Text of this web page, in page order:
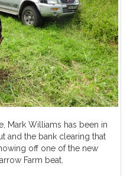
Mark Williams has been in
and the bank clearing that
off one of the new
Farm beat.